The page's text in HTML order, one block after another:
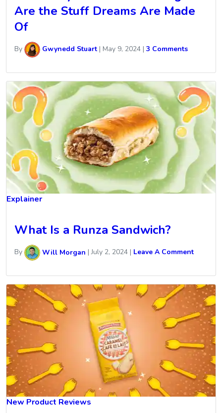
Are the Stuff Dreams Are Made
Of
By Gwynedd Stuart | May 9, 2024 | 3 Comments
Explainer
What Is a Runza Sandwich?
By Will Morgan |July 2, 2024 | Leave A Comment
New Product Reviews